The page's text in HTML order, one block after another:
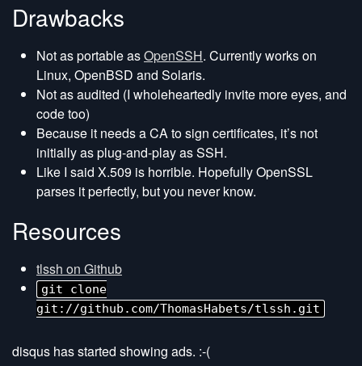
Drawbacks
Not as portable asOpenSSH. Currently works on
Linux, OpenBSD and Solaris.
Not as audited (I wholeheartedly invite more eyes, and
code too)
Because it needs a CA to sign certificates, it’s not
initially as plug-and-play as SSH.
Like I said X.509 is horrible. Hopefully OpenSSL
parses it perfectly, but you never know.
Resources
tlssh on Github
git clone
git://github.com/ThomasHabets/tlssh.git
disqus has started showing ads. :-(